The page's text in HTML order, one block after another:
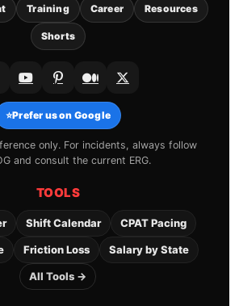
Training Career Resources
Shorts
⭐Prefer us on Google
only. For incidents, always follow
and consult the current ERG.
TOOLS
Shift Calendar CPAT Pacing
Friction Loss Salary by State
All Tools →